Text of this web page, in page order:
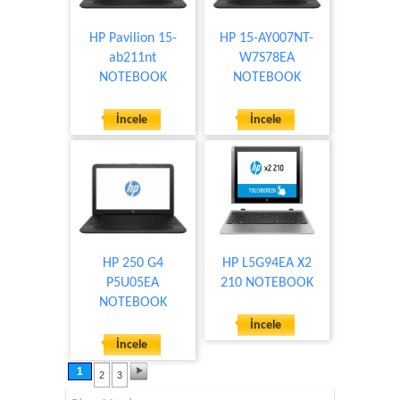
HP Pavilion 15-
ab211nt
NOTEBOOK
İncele
HP 15-AY007NT-
W7S78EA
NOTEBOOK
İncele
HP 250 G4
P5U05EA
NOTEBOOK
İncele
HP L5G94EA X2
210 NOTEBOOK
İncele
1 2 3